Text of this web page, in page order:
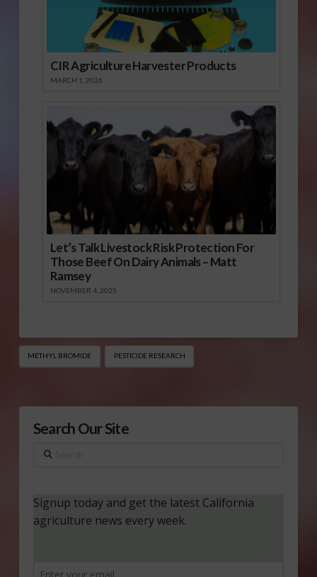
CIR Agriculture Harvester Products
MARCH 1, 2026
Let’s Talk Livestock Risk Protection For
Those Beef On Dairy Animals – Matt
Ramsey
NOVEMBER 4, 2025
METHYL BROMIDE PESTICIDE RESEARCH
Search Our Site
Search